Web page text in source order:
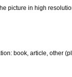
picture in high
book, article, other